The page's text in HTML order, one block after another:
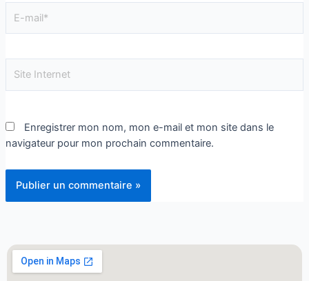
Enregistrer mon nom, mon e-mail et mon site dans le
navigateur pour mon prochain commentaire.